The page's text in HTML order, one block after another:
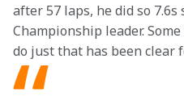
after 57 laps, he did so
Championship leader.
do just that has been clear